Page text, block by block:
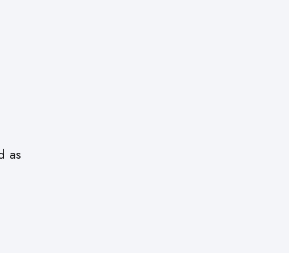
as